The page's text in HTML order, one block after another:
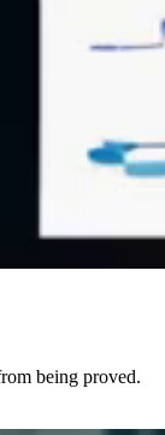
being proved.